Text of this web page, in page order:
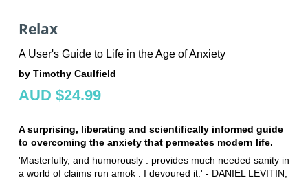
Relax
A User's Guide to Life in the Age of Anxiety
by Timothy Caulfield
AUD $24.99
A surprising, liberating and scientifically informed guide
to overcoming the anxiety that permeates modern life.
'Masterfully, and humorously . provides much needed sanity in
a world of claims run amok . I devoured it.' - DANIEL LEVITIN,